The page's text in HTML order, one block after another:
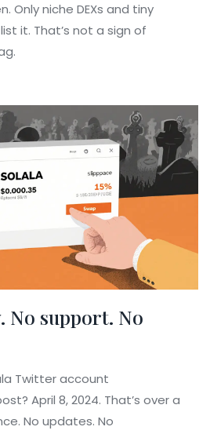
Only niche DEXs and tiny
it. That’s not a sign of
No support. No
Twitter account
April 8, 2024. That’s over a
No updates. No